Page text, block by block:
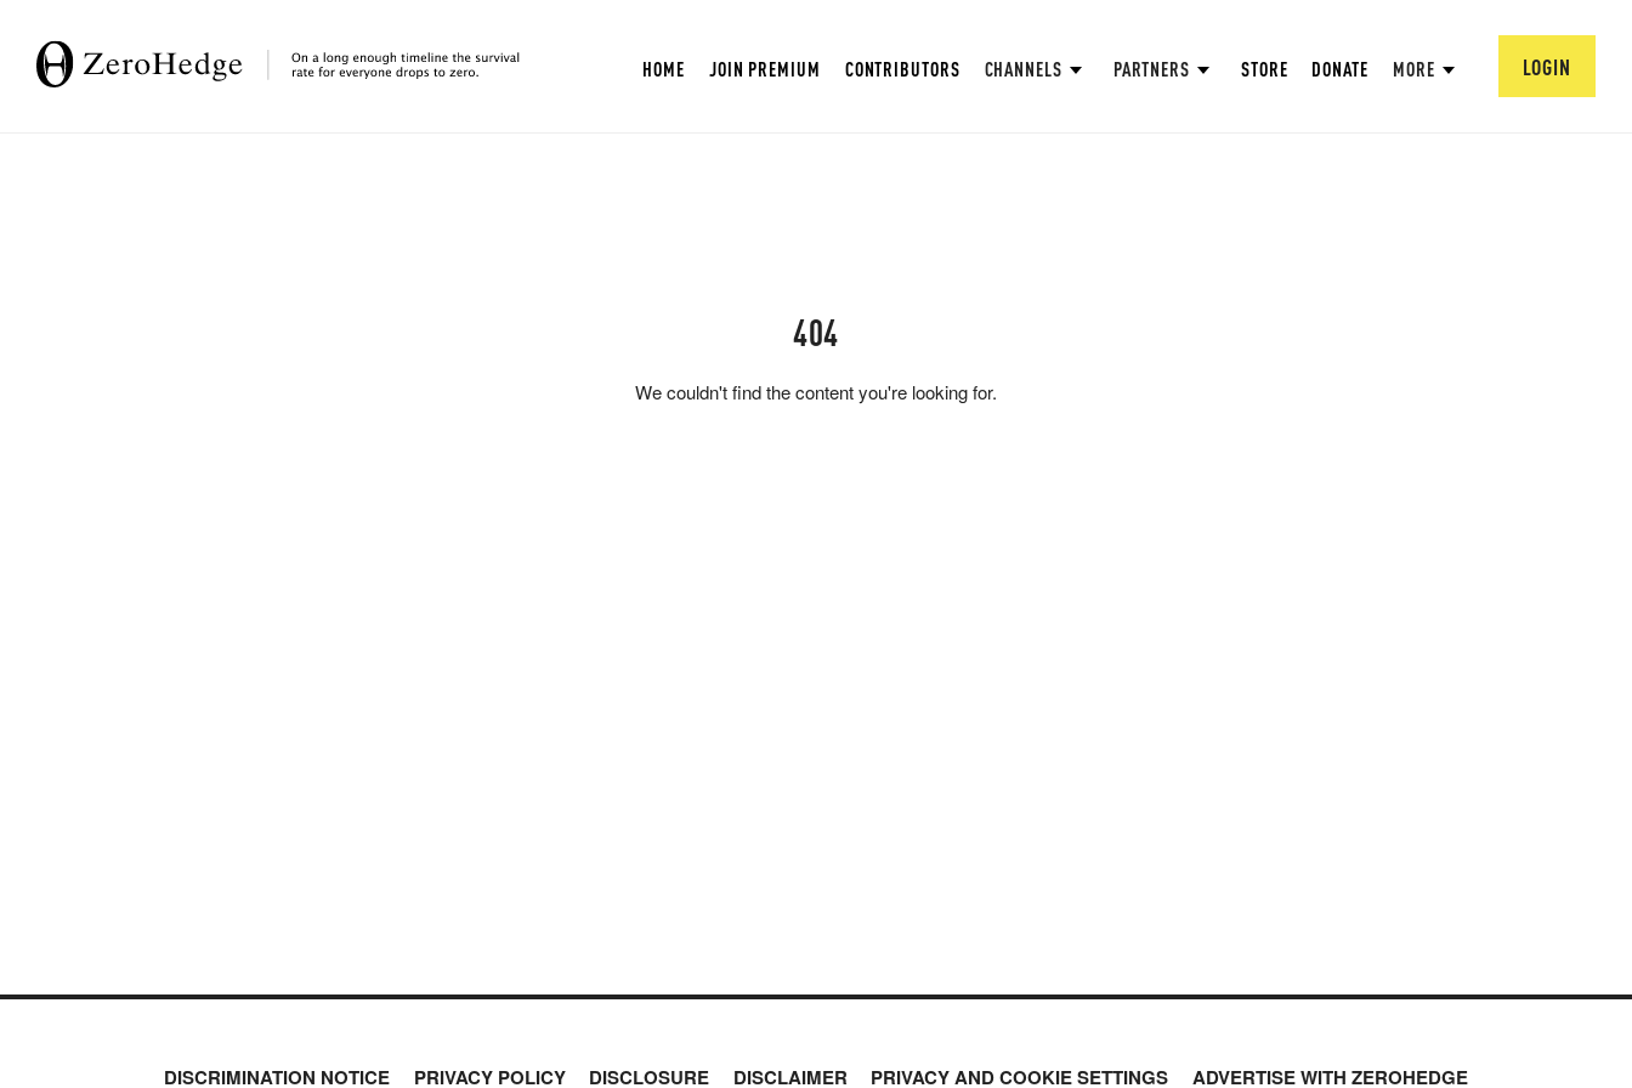
HOME JOIN PREMIUM CONTRIBUTORS CHANNELS PARTNERS STORE DONATE MORE LOGIN
404
We couldn't find the content you're looking for.
DISCRIMINATION NOTICE PRIVACY POLICY DISCLOSURE DISCLAIMER PRIVACY AND COOKIE SETTINGS ADVERTISE WITH ZEROHEDGE